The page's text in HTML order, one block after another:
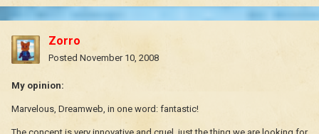
Zorro
Posted November 10, 2008
My opinion:
Marvelous, Dreamweb, in one word: fantastic!